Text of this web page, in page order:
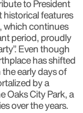
to President
historical features
which continues
period, proudly
Even though
has shifted
early days of
by a
Oaks City Park, a
over the years.